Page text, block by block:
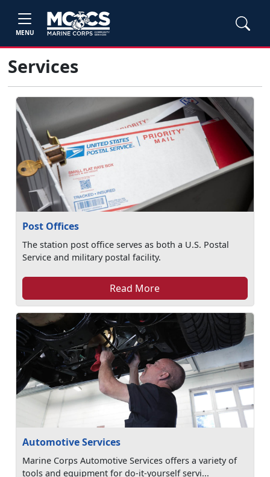
MENU
Services
Post Offices
The station post office serves as both a U.S. Postal
Service and military postal facility.
Read More
Automotive Services
Marine Corps Automotive Services offers a variety of
tools and equipment for do-it-yourself servi...